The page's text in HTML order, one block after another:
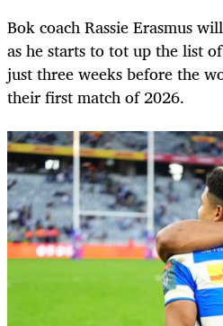
Bok coach Rassie Erasmus
as he starts to tot up the list
just three weeks before the
their first match of 2026.